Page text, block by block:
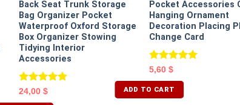
Back Seat Trunk Storage
Bag Organizer Pocket
Waterproof Oxford Storage
Box Organizer Stowing
Tidying Interior
Accessories
Rated5.00
24,00$
Pocket Accessories
Hanging Ornament
Decoration Placing
Change Card
Rated
5,60$
ADD TO CART